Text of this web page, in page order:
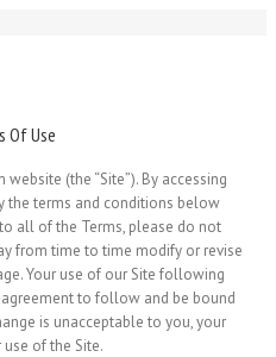
Of Use
(the “Site”). By accessing
the terms and conditions below
all of the Terms, please do not
from time to time modify or revise
Your use of our Site following
to follow and be bound
is unacceptable to you, your
of the Site.